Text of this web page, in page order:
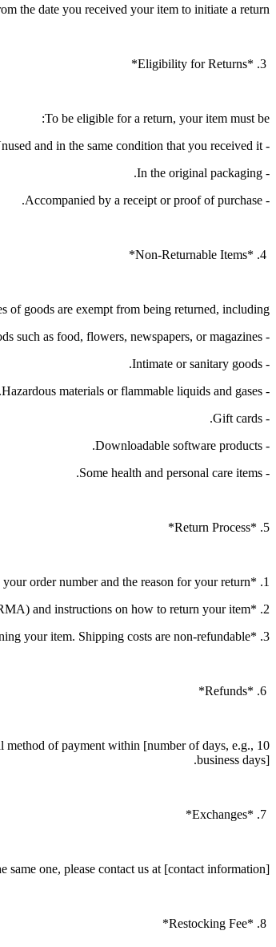
the date you received your item to initiate a return.
To be eligible for a return, your item must be:
- Unused and in the same condition that you received it.
- In the original packaging.
- Accompanied by a receipt or proof of purchase.
of goods are exempt from being returned, including:
- Perishable goods such as food, flowers, newspapers, or magazines.
- Intimate or sanitary goods.
- Hazardous materials or flammable liquids and gases.
- Gift cards.
- Downloadable software products.
- Some health and personal care items.
5. *Return Process*
1. *Initiate a Return*: Contact our customer service at [contact information] to initiate the return process. Please provide your order number and the reason for your return.
2. *Return Authorization*: Once your return request is approved, you will receive a return authorization number (RMA) and instructions on how to return your item.
3. *Shipping*: You will be responsible for paying for your own shipping costs for returning your item. Shipping costs are non-refundable.
of payment within [number of days, e.g., 10
business days].
one, please contact us at [contact information].